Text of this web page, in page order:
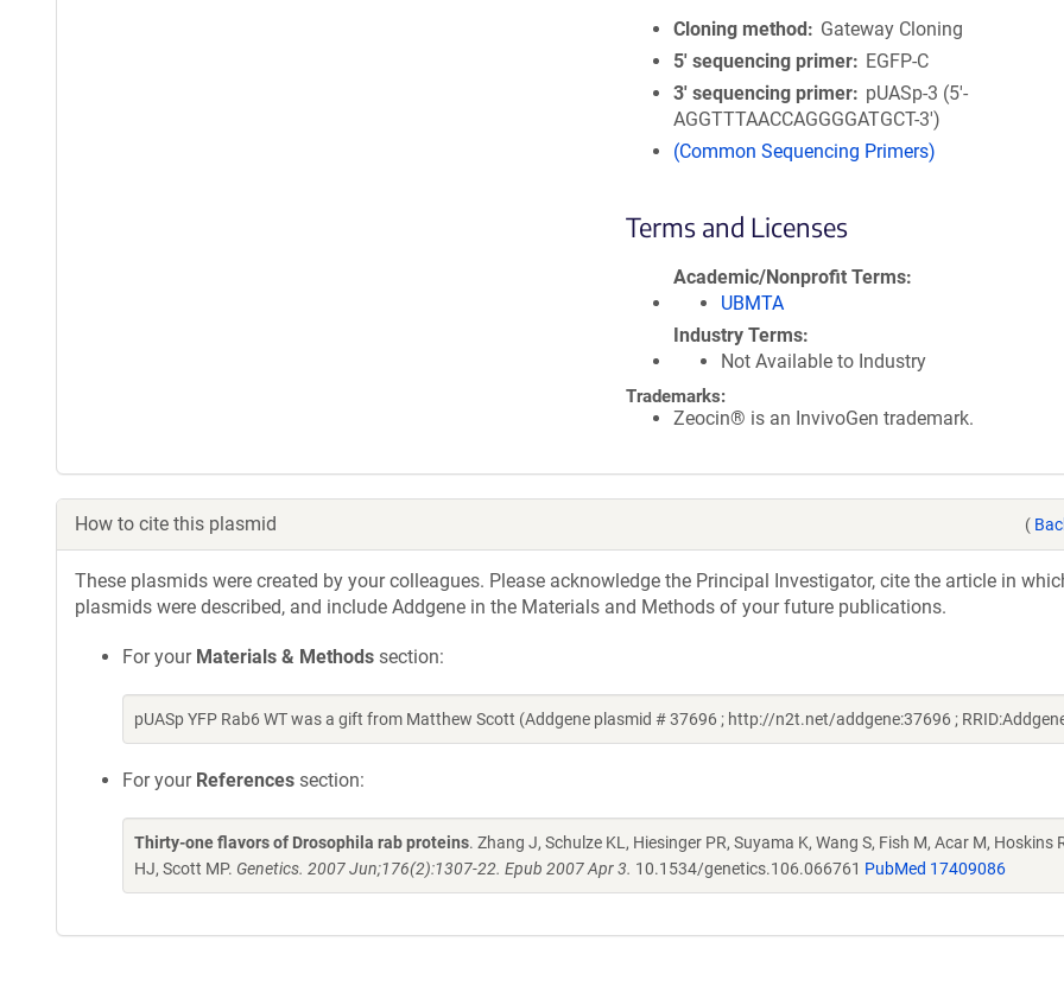
Cloning method
Gateway Cloning
5′ sequencing primer
EGFP-C
3′ sequencing primer
pUASp-3 (5'-
AGGTTTAACCAGGGGATGCT-3')
(Common Sequencing Primers)
Terms and Licenses
Academic/Nonprofit Terms
UBMTA
Industry Terms
Not Available to Industry
Trademarks:
Zeocin® is an InvivoGen trademark.
How to cite this plasmid (
These plasmids were created by your colleagues. Please acknowledge the Principal Investigator, cite the article in
plasmids were described, and include Addgene in the Materials and Methods of your future publications.
For your Materials & Methods section:
pUASp YFP Rab6 WT was a gift from Matthew Scott (Addgene plasmid # 37696 ; http://n2t.net/addgene:37696 ;
For your References section:
Thirty-one flavors of Drosophila rab proteins. Zhang J, Schulze KL, Hiesinger PR, Suyama K, Wang S, Fish M, Acar M, Hoskins
HJ, Scott MP. Genetics. 2007 Jun;176(2):1307-22. Epub 2007 Apr 3. 10.1534/genetics.106.066761 PubMed 17409086